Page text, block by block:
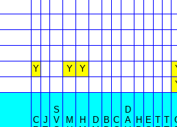
Y Y Y
C J
S
V
M
H
D
B C
D
A
H E T T